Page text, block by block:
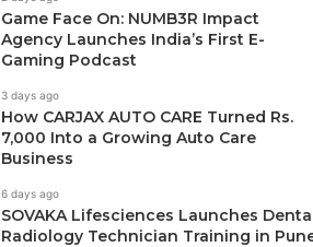
Game Face On: NUMB3R Impact
Agency Launches India’s First E-
Gaming Podcast
3 days ago
How CARJAX AUTO CARE Turned Rs.
7,000 Into a Growing Auto Care
Business
6 days ago
SOVAKA Lifesciences Launches
Radiology Technician Training in